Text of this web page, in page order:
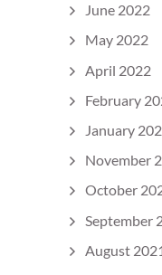
June 2022
May 2022
April 2022
February
January
November
October
September
August